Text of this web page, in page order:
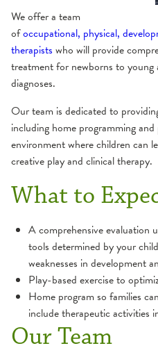
We offer a team
ofoccupational, physical,
therapists who will provide
treatment for newborns to
diagnoses.
Our team is dedicated to
including home programming
environment where children can
creative play and clinical therapy.
What to
A comprehensive evaluation
tools determined by your
weaknesses in development
Play-based exercise to
Home program so families
include therapeutic activities
Our Team
Cardiac Rehabilitation
Peripheral Artery Disease
Industrial Rehabilitation
Inpatient Rehabilitation
Lymphedema
Neurological Therapy
Concussion
Occupational Therapy
Hand
Orthopedic Therapy
Pain Management
Pediatric Rehabilitation
Occupational Therapy